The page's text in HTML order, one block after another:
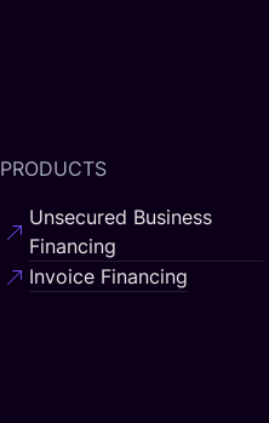
PRODUCTS
Unsecured Business
Financing
Invoice Financing